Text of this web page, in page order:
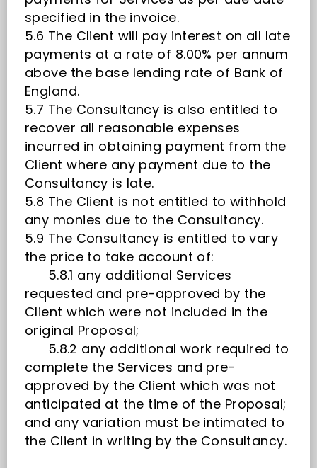
specified in the invoice.
5.6 The Client will pay interest on all late
payments at a rate of 8.00% per annum
above the base lending rate of Bank of
England.
5.7 The Consultancy is also entitled to
recover all reasonable expenses
incurred in obtaining payment from the
Client where any payment due to the
Consultancy is late.
5.8 The Client is not entitled to withhold
any monies due to the Consultancy.
5.9 The Consultancy is entitled to vary
the price to take account of:
5.8.1 any additional Services
requested and pre-approved by the
Client which were not included in the
original Proposal;
5.8.2 any additional work required to
complete the Services and pre-
approved by the Client which was not
anticipated at the time of the Proposal;
and any variation must be intimated to
the Client in writing by the Consultancy.